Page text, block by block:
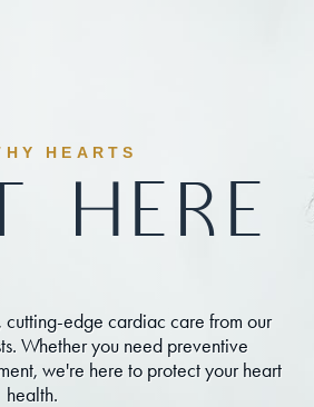
HEARTS
Here
cutting-edge cardiac care from our
Whether you need preventive
we're here to protect your heart
health.